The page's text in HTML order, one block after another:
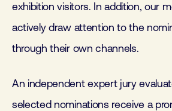
exhibition visitors. In addition, our
actively draw attention to the
through their own channels.
An independent expert jury
selected nominations receive a